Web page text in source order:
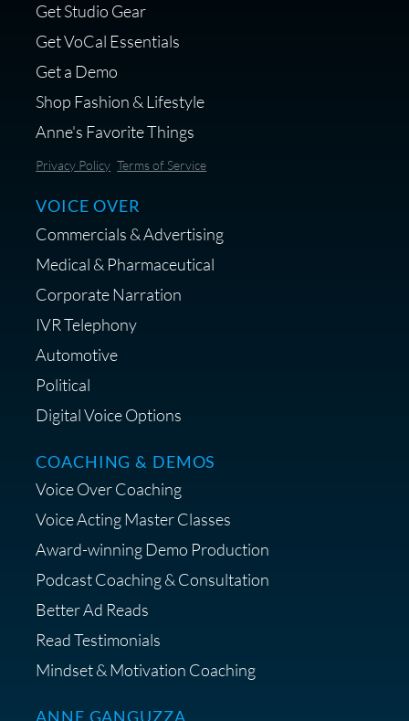
Get Studio Gear
Get VoCal Essentials
Get a Demo
Shop Fashion & Lifestyle
Anne's Favorite Things
Privacy Policy Terms of Service
ANNE GANGUZZA
VOICE OVER
Commercials & Advertising
Medical & Pharmaceutical
Corporate Narration
IVR Telephony
Automotive
Political
Digital Voice Options
COACHING & DEMOS
Voice Over Coaching
Voice Acting Master Classes
Award-winning Demo Production
Podcast Coaching & Consultation
Better Ad Reads
Read Testimonials
Mindset & Motivation Coaching